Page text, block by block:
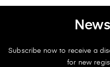
Subscribe now to receive a
for new